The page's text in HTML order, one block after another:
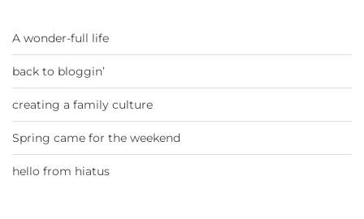
A wonder-full life
back to bloggin’
creating a family culture
Spring came for the weekend
hello from hiatus